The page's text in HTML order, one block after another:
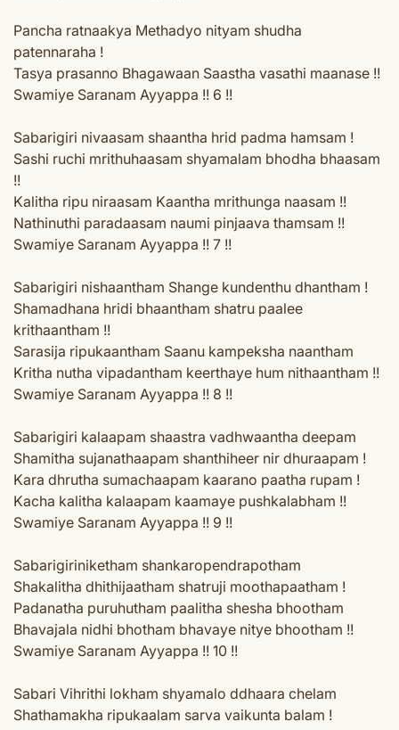
Pancha ratnaakya Methadyo nityam shudha
patennaraha !
Tasya prasanno Bhagawaan Saastha vasathi maanase !!
Swamiye Saranam Ayyappa !! 6 !!
Sabarigiri nivaasam shaantha hrid padma hamsam !
Sashi ruchi mrithuhaasam shyamalam bhodha bhaasam
!!
Kalitha ripu niraasam Kaantha mrithunga naasam !!
Nathinuthi paradaasam naumi pinjaava thamsam !!
Swamiye Saranam Ayyappa !! 7 !!
Sabarigiri nishaantham Shange kundenthu dhantham !
Shamadhana hridi bhaantham shatru paalee
krithaantham !!
Sarasija ripukaantham Saanu kampeksha naantham
Kritha nutha vipadantham keerthaye hum nithaantham !!
Swamiye Saranam Ayyappa !! 8 !!
Sabarigiri kalaapam shaastra vadhwaantha deepam
Shamitha sujanathaapam shanthiheer nir dhuraapam !
Kara dhrutha sumachaapam kaarano paatha rupam !
Kacha kalitha kalaapam kaamaye pushkalabham !!
Swamiye Saranam Ayyappa !! 9 !!
Sabarigiriniketham shankaropendrapotham
Shakalitha dhithijaatham shatruji moothapaatham !
Padanatha puruhutham paalitha shesha bhootham
Bhavajala nidhi bhotham bhavaye nitye bhootham !!
Swamiye Saranam Ayyappa !! 10 !!
Sabari Vihrithi lokham shyamalo ddhaara chelam
Shathamakha ripukaalam sarva vaikunta balam !